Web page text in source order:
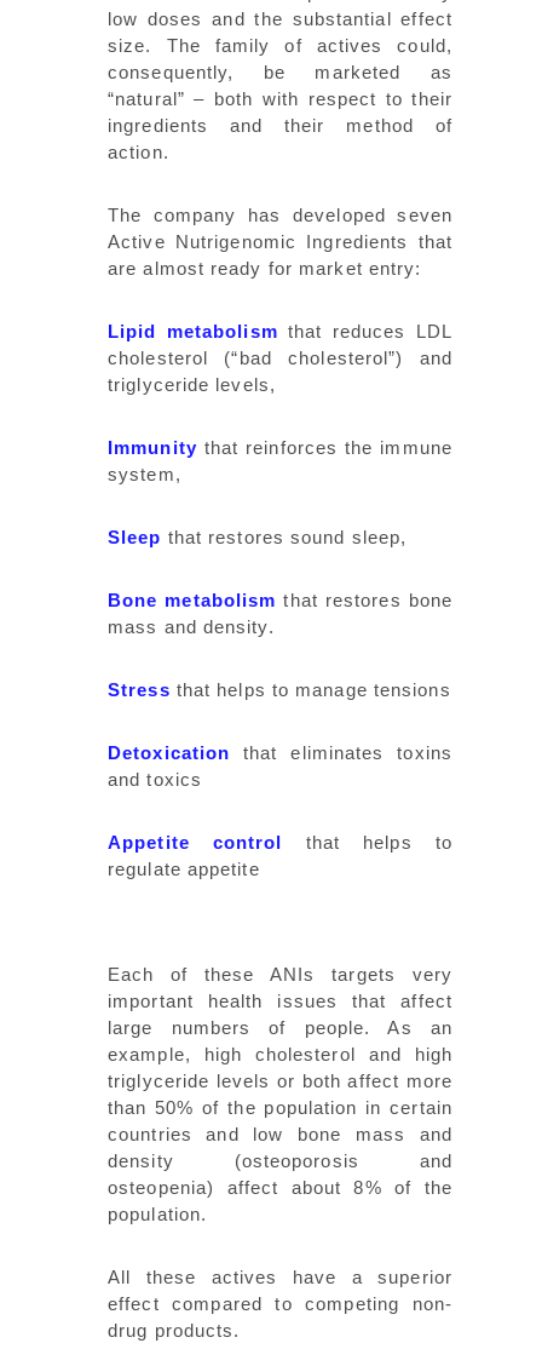
low doses and the substantial effect
size. The family of actives could,
consequently, be marketed as
“natural” – both with respect to their
ingredients and their method of
action.
The company has developed seven
Active Nutrigenomic Ingredients that
are almost ready for market entry:
Lipid metabolism that reduces LDL
cholesterol (“bad cholesterol”) and
triglyceride levels,
Immunity that reinforces the immune
system,
Sleep that restores sound sleep,
Bone metabolism that restores bone
mass and density.
Stress that helps to manage tensions
Detoxication
that eliminates toxins
and toxics
Appetite control
that helps to
regulate appetite
Each of these ANIs targets very
important health issues that affect
large numbers of people. As an
example, high cholesterol and high
triglyceride levels or both affect more
than 50% of the population in certain
countries and low bone mass and
density (osteoporosis and
osteopenia) affect about 8% of the
population.
All these actives have a superior
effect compared to competing non-
drug products.